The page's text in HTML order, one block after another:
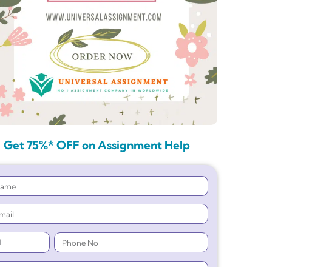
Get 75%* OFF on Assignment Help